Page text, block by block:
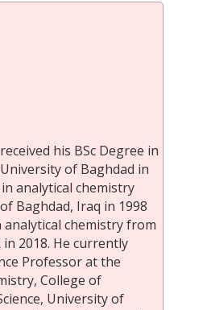
his BSc Degree in
of Baghdad in
analytical chemistry
Baghdad, Iraq in 1998
analytical chemistry from
2018. He currently
Professor at the
College of
University of